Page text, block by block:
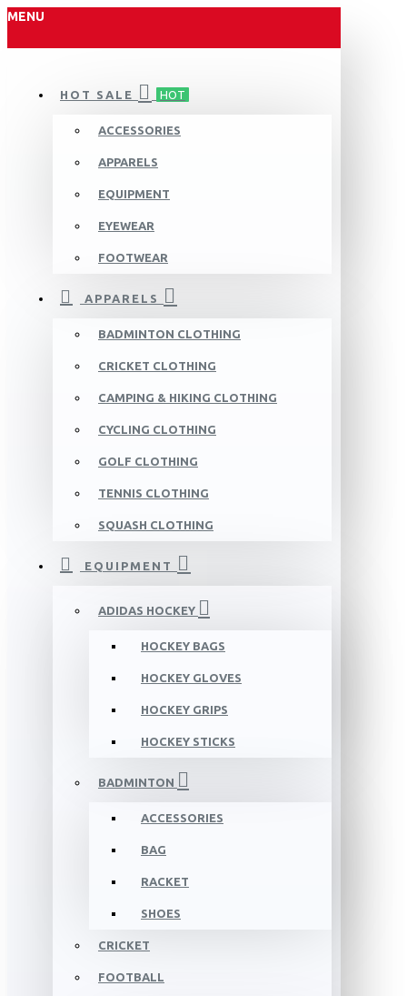
MENU
HOT SALE HOT
ACCESSORIES
APPARELS
EQUIPMENT
EYEWEAR
FOOTWEAR
APPARELS
BADMINTON CLOTHING
CRICKET CLOTHING
CAMPING & HIKING CLOTHING
CYCLING CLOTHING
GOLF CLOTHING
TENNIS CLOTHING
SQUASH CLOTHING
EQUIPMENT
ADIDAS HOCKEY
HOCKEY BAGS
HOCKEY GLOVES
HOCKEY GRIPS
HOCKEY STICKS
BADMINTON
ACCESSORIES
BAG
RACKET
SHOES
CRICKET
FOOTBALL